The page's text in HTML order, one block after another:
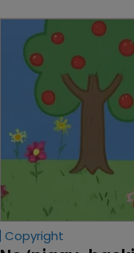
Copyright